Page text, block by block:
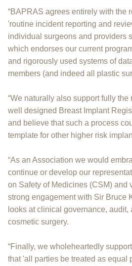
“BAPRAS agrees entirely with the
'routine incident reporting and
individual surgeons and providers
which endorses our current
and rigorously used systems of
members (and indeed all plastic
“We naturally also support fully the
well designed Breast Implant
and believe that such a process
template for other higher risk
“As an Association we would
continue or develop our
on Safety of Medicines (CSM) and
strong engagement with Sir Bruce
looks at clinical governance, audit,
cosmetic surgery.
“Finally, we wholeheartedly
that 'all parties be treated as equal